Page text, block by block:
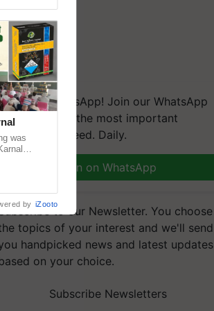
on WhatsApp! Join our WhatsApp
and get the most important
you need. Daily.
Join on WhatsApp
to our Newsletter. You choose
topics of your interest and we'll send
handpicked news and latest updates
on your choice.
Subscribe Newsletters
was
by iZooto